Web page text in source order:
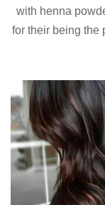
with henna
for their being the